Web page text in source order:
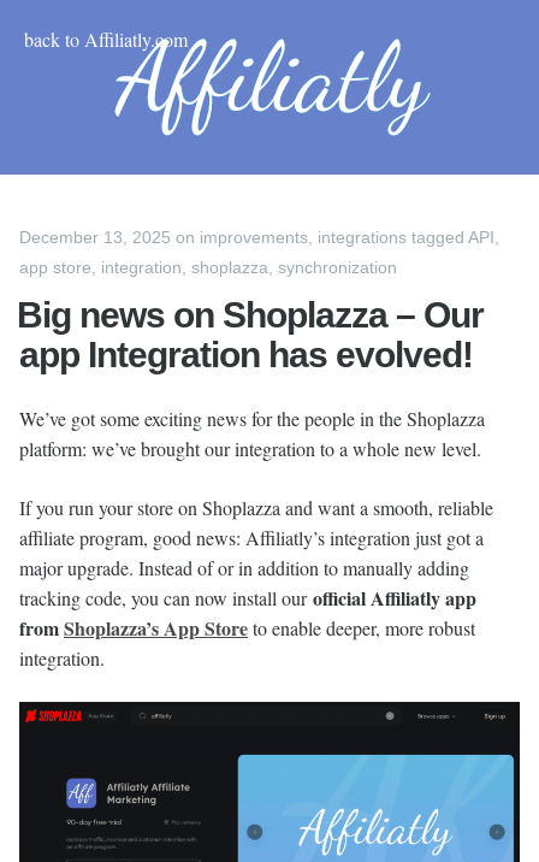
back to Affiliatly.com
December 13, 2025 on improvements integrations tagged API
app store
integration shoplazza synchronization
Big news on Shoplazza – Our
app Integration has evolved!
We’ve got some exciting news for the people in the Shoplazza
platform: we’ve brought our integration to a whole new level.
If you run your store on Shoplazza and want a smooth, reliable
affiliate program, good news: Affiliatly’s integration just got a
major upgrade. Instead of or in addition to manually adding
tracking code, you can now install ourofficial Affiliatly app
fromShoplazza’s App Storeto enable deeper, more robust
integration.